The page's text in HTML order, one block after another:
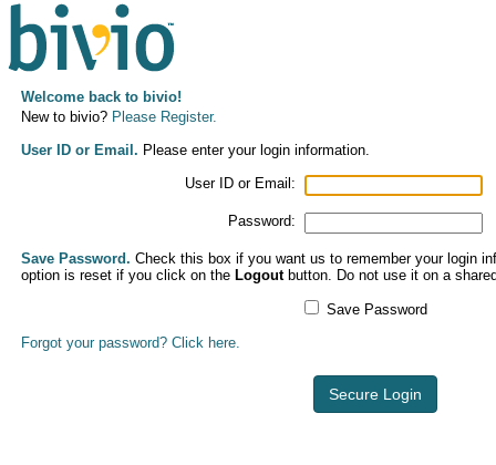
Welcome back to bivio!
New to bivio? Please Register.
User ID or Email. Please enter your login information.
User ID or Email:
Password:
Save Password. Check this box if you want us to remember your login
option is reset if you click on the Logoutbutton. Do not use it on a
Save Password
Forgot your password? Click here.
Secure Login